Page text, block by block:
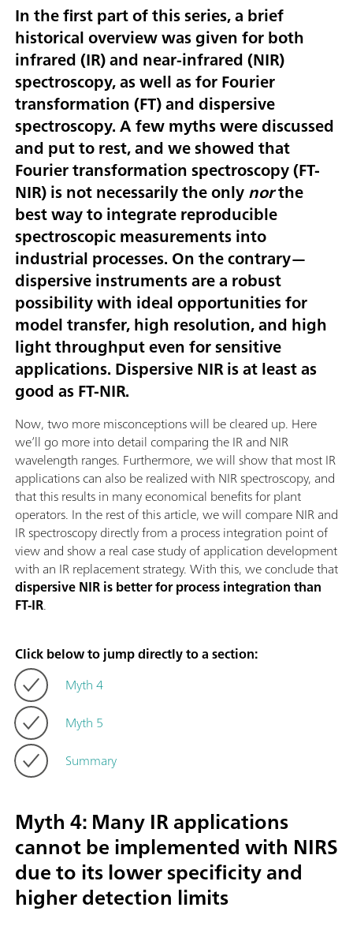
In the first partof this series, a brief
historical overview was given for both
infrared (IR) and near-infrared (NIR)
spectroscopy, as well as for Fourier
transformation (FT) and dispersive
spectroscopy. A few myths were discussed
and put to rest, and we showed that
Fourier transformation spectroscopy (FT-
NIR) is not necessarily the onlynorthe
best way to integrate reproducible
spectroscopic measurements into
industrial processes. On the contrary—
dispersive instruments are a robust
possibility with ideal opportunities for
model transfer, high resolution, and high
light throughput even for sensitive
applications. Dispersive NIR is at least as
good as FT-NIR.
Now, two more misconceptions will be cleared up. Here
we’ll go more into detail comparing the IR and NIR
wavelength ranges. Furthermore, we will show that most IR
applications can also be realized with NIR spectroscopy, and
that this results in many economical benefits for plant
operators. In the rest of this article, we will compare NIR and
IR spectroscopy directly from a process integration point of
view and show a real case study of application development
with an IR replacement strategy. With this, we conclude that
dispersive NIR is better for process integration than
FT-IR.
Click below to jump directly to a section:
Myth 4
Myth 5
Summary
Myth 4: Many IR applications
cannot be implemented with NIRS
due to its lower specificity and
higher detection limits